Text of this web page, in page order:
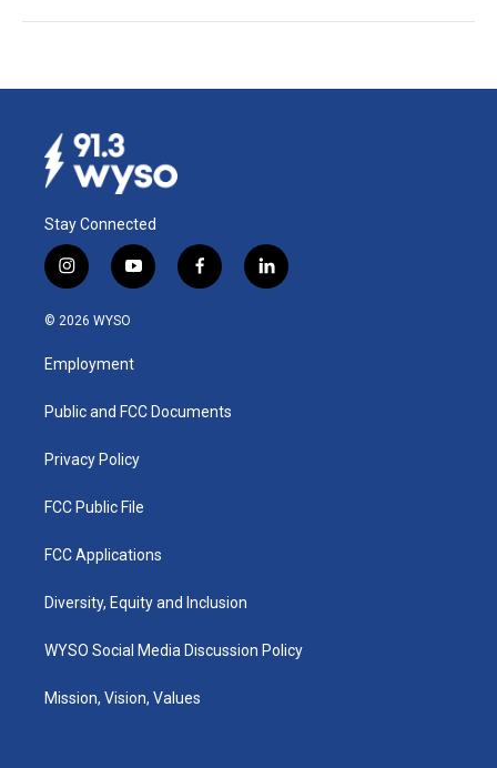
Stay Connected
i
n
s
a
g
a
y
o
u
b
f
a
k
l
i
© 2026 WYSO
Employment
Public and FCC Documents
Privacy Policy
FCC Public File
FCC Applications
Diversity, Equity and Inclusion
WYSO Social Media Discussion Policy
Mission, Vision, Values